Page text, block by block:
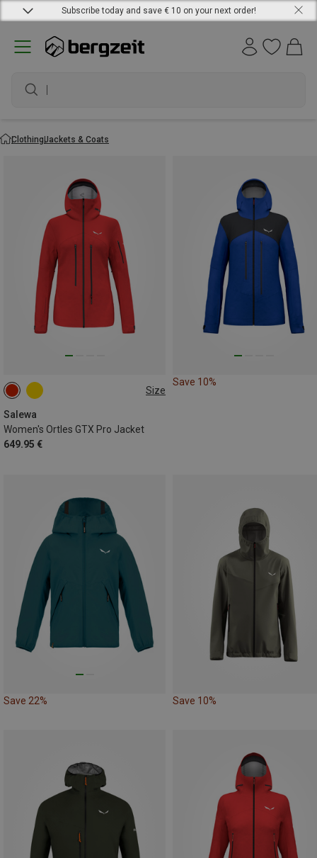
Subscribe today and save € 10 on your next order!
ClothingJackets & Coats
Size
Salewa
Women's Ortles GTX Pro Jacket
649.95 €
XS S
Save 10%
Save 22% Save 10%